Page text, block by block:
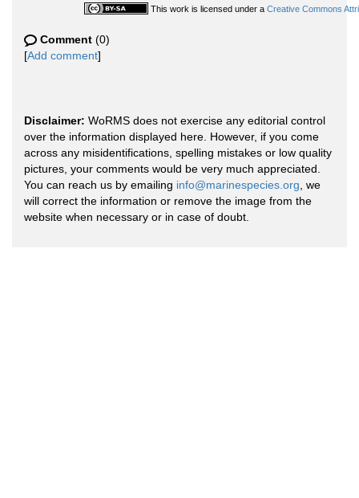
This work is licensed under a Creative Commons
Comment (0)
[Add comment]
Disclaimer: WoRMS does not exercise any editorial control
over the information displayed here. However, if you come
across any misidentifications, spelling mistakes or low quality
pictures, your comments would be very much appreciated.
You can reach us by emailing info@marinespecies.org , we
will correct the information or remove the image from the
website when necessary or in case of doubt.